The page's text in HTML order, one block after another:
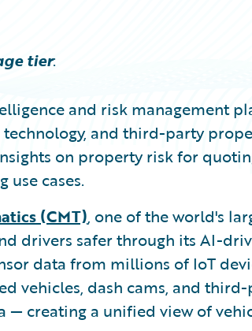
tier:
and risk management
and third-party
on property risk for
use cases.
(CMT), one of the world's
drivers safer through its AI-
data from millions of IoT
vehicles, dash cams, and
— creating a unified view of